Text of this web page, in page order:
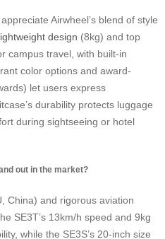
Airwheel’s blend of style
design (8kg) and top
campus travel, with built-in
color options and award-
let users express
durability protects luggage
during sightseeing or hotel
out in the market?
China) and rigorous aviation
SE3T’s 13km/h speed and 9kg
while the SE3S’s 20-inch size